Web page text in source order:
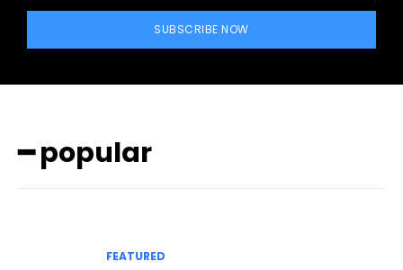
SUBSCRIBE NOW
━ popular
FEATURED